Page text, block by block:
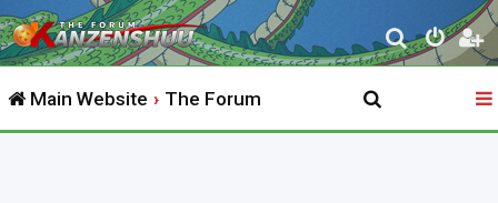
S
e
r
Main Website The Forum